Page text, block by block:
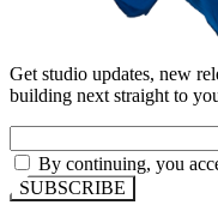
Get studio updates, new
building next straight to
By continuing, you
SUBSCRIBE